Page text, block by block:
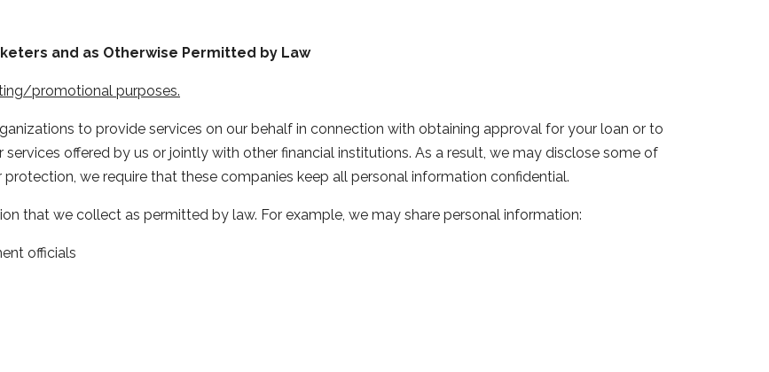
and as Otherwise Permitted by Law
promotional purposes.
to provide services on our behalf in connection with obtaining approval for your loan or to
offered by us or jointly with other financial institutions. As a result, we may disclose some of
we require that these companies keep all personal information confidential.
that we collect as permitted by law. For example, we may share personal information:
officials